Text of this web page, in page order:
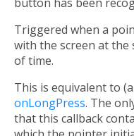
Triggered when a
with the screen at the
of time.
This is equivalent to
onLongPress. The
that this callback